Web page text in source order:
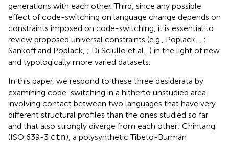
generations with each other. Third, since any possible
effect of code-switching on language change depends on
constraints imposed on code-switching, it is essential to
review proposed universal constraints (e.g., Poplack,
;
Sankoff and Poplack, ; Di Sciullo et al., ) in the light of new
and typologically more varied datasets.
In this paper, we respond to these three desiderata by
examining code-switching in a hitherto unstudied area,
involving contact between two languages that have very
different structural profiles than the ones studied so far
and that also strongly diverge from each other: Chintang
(ISO 639-3 ctn), a polysynthetic Tibeto-Burman